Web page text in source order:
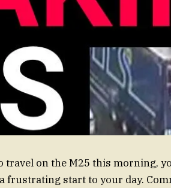
travel on the M25 this morning,
frustrating start to your day.